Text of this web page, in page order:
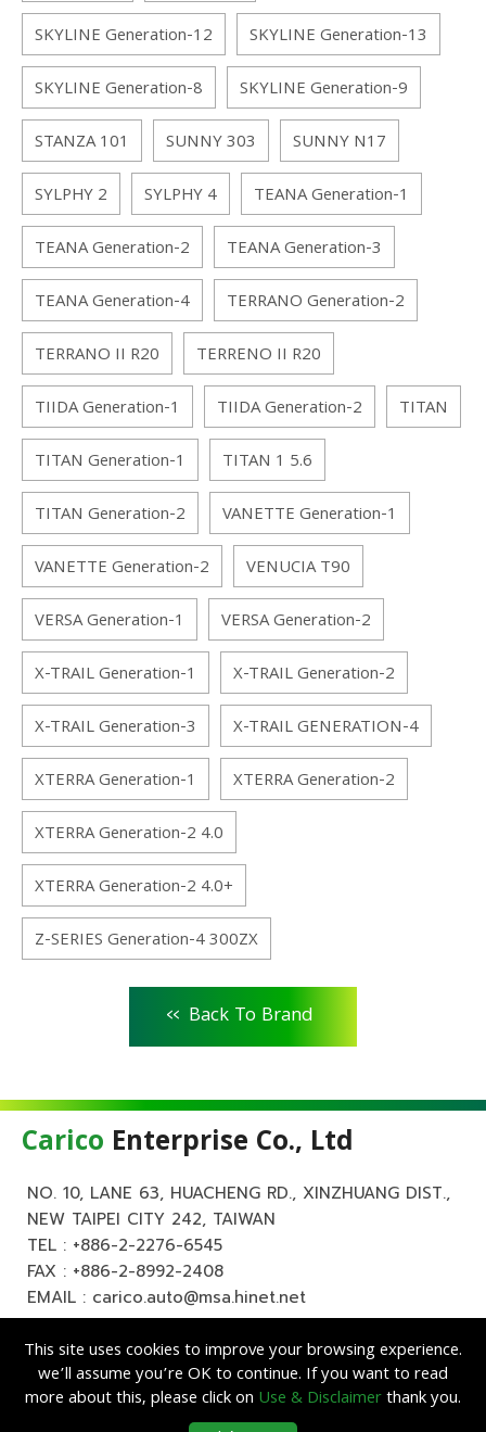
SKYLINE Generation-12
SKYLINE Generation-13
SKYLINE Generation-8
SKYLINE Generation-9
STANZA 101
SUNNY 303
SUNNY N17
SYLPHY 2
SYLPHY 4
TEANA Generation-1
TEANA Generation-2
TEANA Generation-3
TEANA Generation-4
TERRANO Generation-2
TERRANO II R20
TERRENO II R20
TIIDA Generation-1
TIIDA Generation-2
TITAN
TITAN Generation-1
TITAN 1 5.6
TITAN Generation-2
VANETTE Generation-1
VANETTE Generation-2
VENUCIA T90
VERSA Generation-1
VERSA Generation-2
X-TRAIL Generation-1
X-TRAIL Generation-2
X-TRAIL Generation-3
X-TRAIL GENERATION-4
XTERRA Generation-1
XTERRA Generation-2
XTERRA Generation-2 4.0
XTERRA Generation-2 4.0+
Z-SERIES Generation-4 300ZX
<< Back To Brand
Carico Enterprise Co., Ltd
NO. 10, LANE 63, HUACHENG RD., XINZHUANG DIST.,
NEW TAIPEI CITY 242, TAIWAN
TEL : +886-2-2276-6545
FAX : +886-2-8992-2408
EMAIL : carico.auto@msa.hinet.net
This site uses cookies to improve your browsing experience.
we’ll assume you’re OK to continue. If you want to read
more about this, please click on Use & Disclaimerthank you.